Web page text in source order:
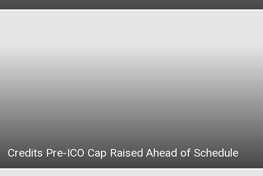
coins
Credits Pre-ICO Cap Raised Ahead of Schedule